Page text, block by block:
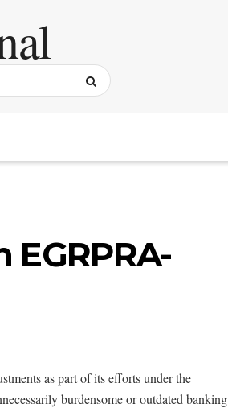
EGRPRA-
as part of its efforts under the
burdensome or outdated banking